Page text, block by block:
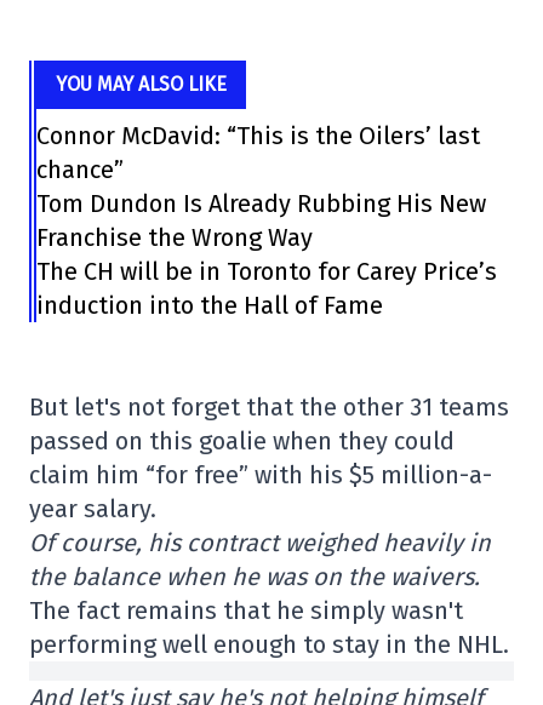
YOU MAY ALSO LIKE
Connor McDavid: “This is the Oilers’ last
chance”
Tom Dundon Is Already Rubbing His New
Franchise the Wrong Way
The CH will be in Toronto for Carey Price’s
induction into the Hall of Fame
But let's not forget that the other 31 teams
passed on this goalie when they could
claim him “for free” with his $5 million-a-
year salary.
Of course, his contract weighed heavily in
the balance when he was on the waivers.
The fact remains that he simply wasn't
performing well enough to stay in the NHL.
And let's just say he's not helping himself